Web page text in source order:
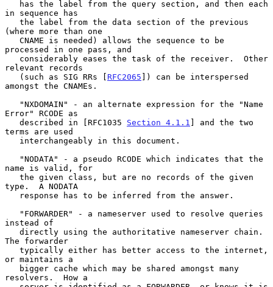
in sequence has
(where more than one
processed in one pass, and
relevant records
   (such as SIG RRs [
RFC2065 ]) can be interspersed
amongst the CNAMEs.
Error" RCODE as
   described in [RFC1035
Section 4.1.1 ] and the two
terms are used
name is valid, for
type.  A NODATA
instead of
The forwarder
or maintains a
resolvers.  How a